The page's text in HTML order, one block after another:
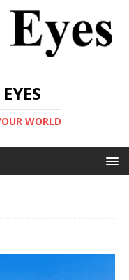
WORLD